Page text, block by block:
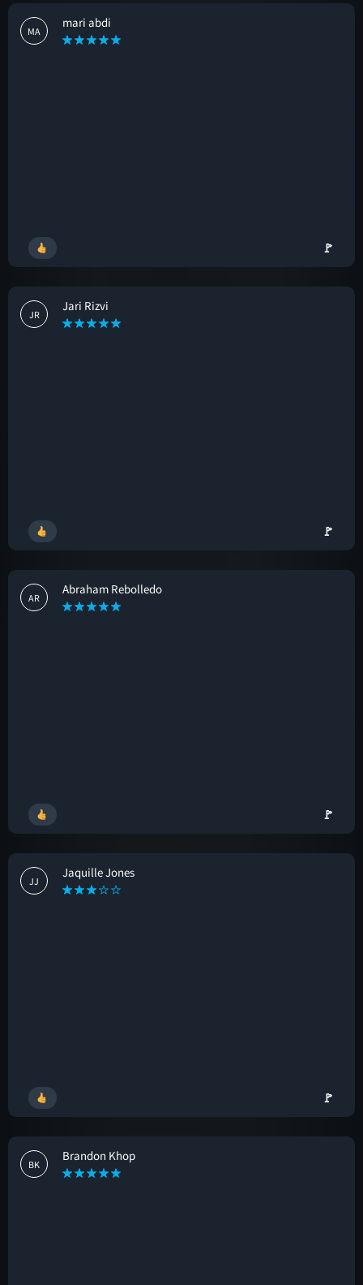
MA
mari abdi
🚩
JR
Jari Rizvi
🚩
AR
Abraham Rebolledo
🚩
JJ
Jaquille Jones
🚩
BK
Brandon Khop